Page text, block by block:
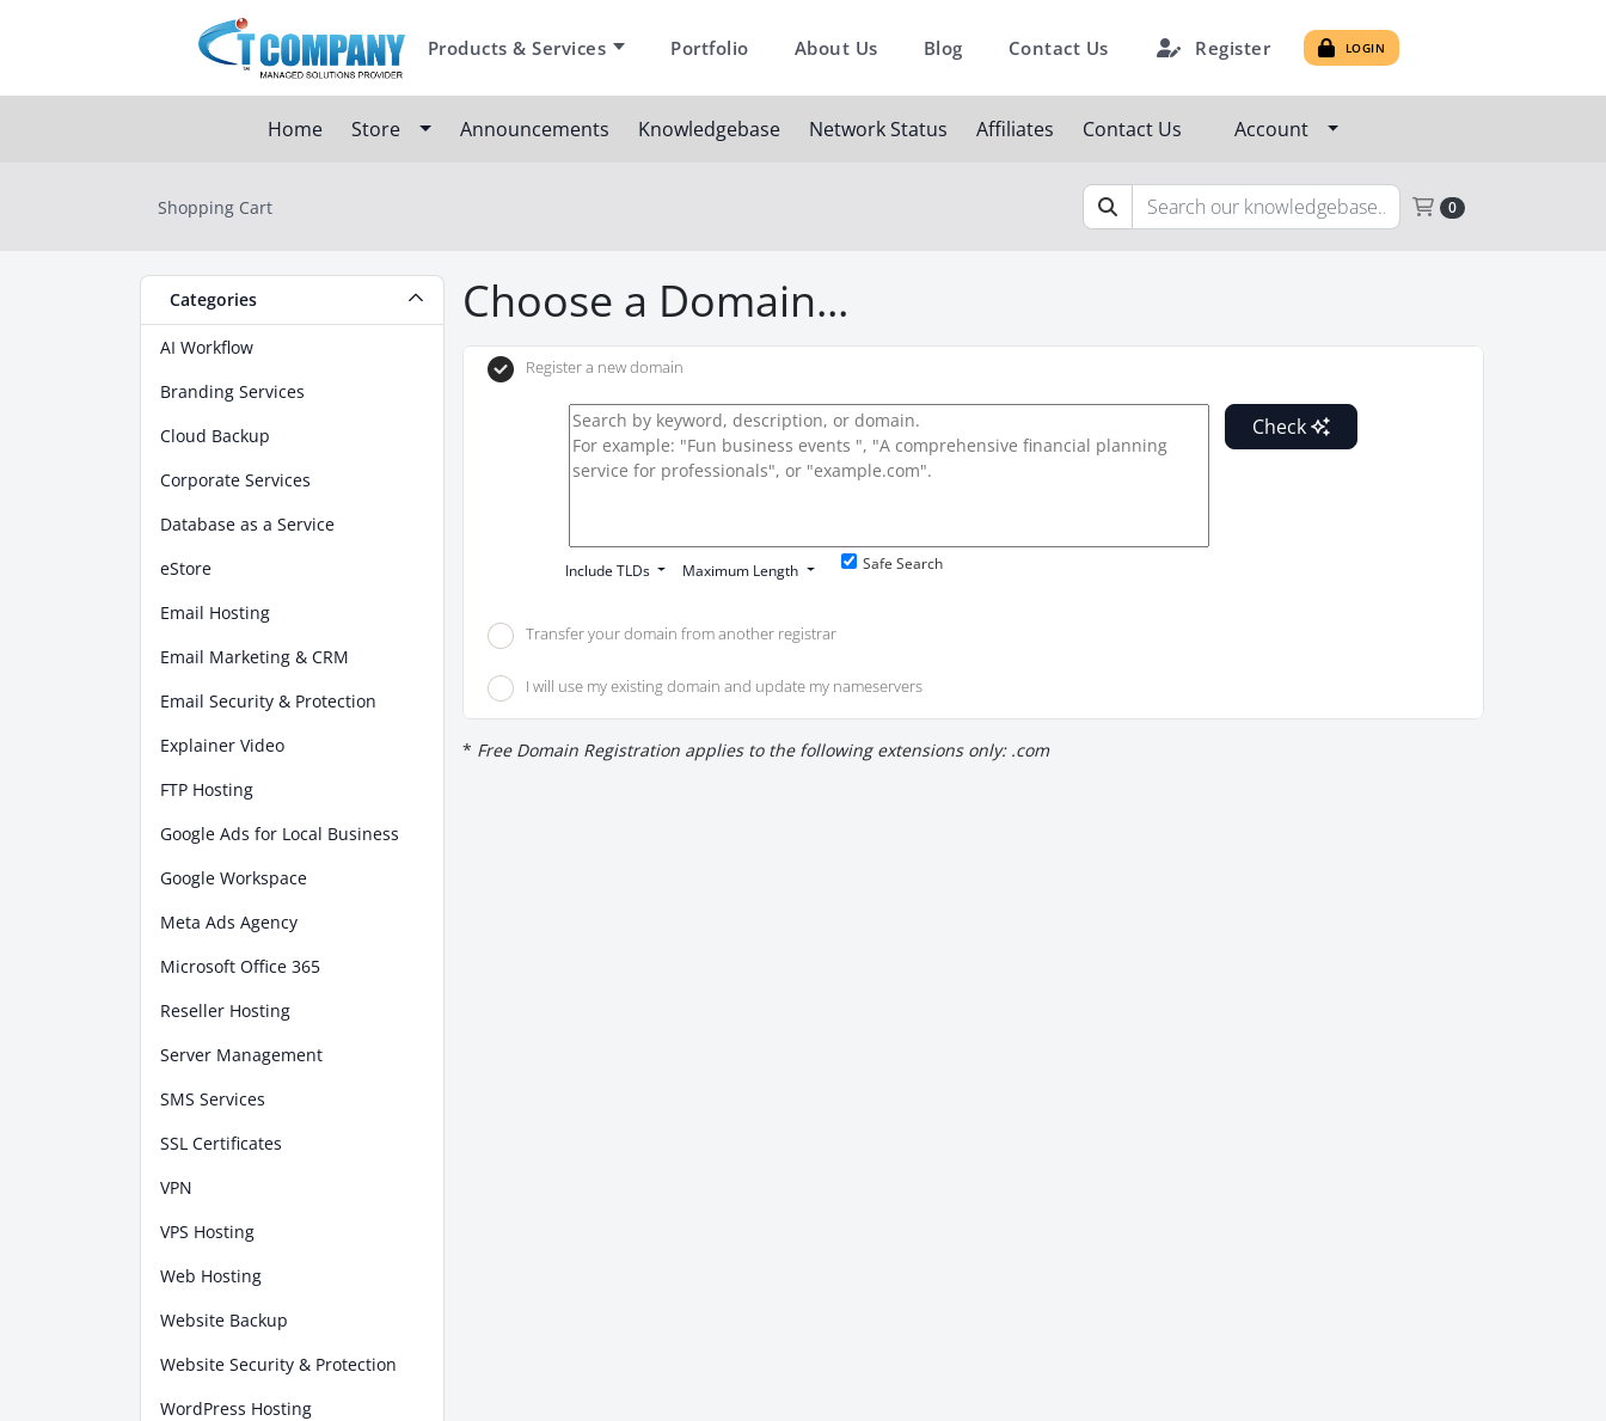
Products & Services Portfolio About Us Blog Contact Us Register LOGIN
Home Store Announcements Knowledgebase Network Status Affiliates Contact Us Account
Shopping Cart 0 Shopping Cart
Categories
AI Workflow
Branding Services
Cloud Backup
Corporate Services
Database as a Service
eStore
Email Hosting
Email Marketing & CRM
Email Security & Protection
Explainer Video
FTP Hosting
Google Ads for Local Business
Google Workspace
Meta Ads Agency
Microsoft Office 365
Reseller Hosting
Server Management
SMS Services
SSL Certificates
VPN
VPS Hosting
Web Hosting
Website Backup
Website Security & Protection
WordPress Hosting
Choose a Domain...
Register a new domain
Check
Include TLDs Maximum Length Safe Search
Transfer your domain from another registrar
I will use my existing domain and update my nameservers
* Free Domain Registration applies to the following extensions only: .com